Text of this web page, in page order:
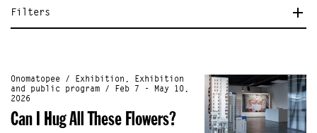
Filters
Onomatopee / Exhibition, Exhibition
and public program / Feb 7 - May 10,
2026
Can I Hug All These Flowers?